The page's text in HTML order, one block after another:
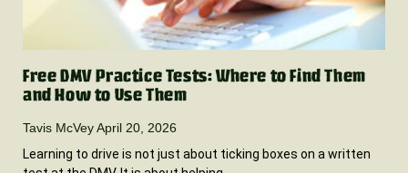
Free DMV Practice Tests: Where to Find Them
and How to Use Them
Tavis McVeyApril 20, 2026
Learning to drive is not just about ticking boxes on a written